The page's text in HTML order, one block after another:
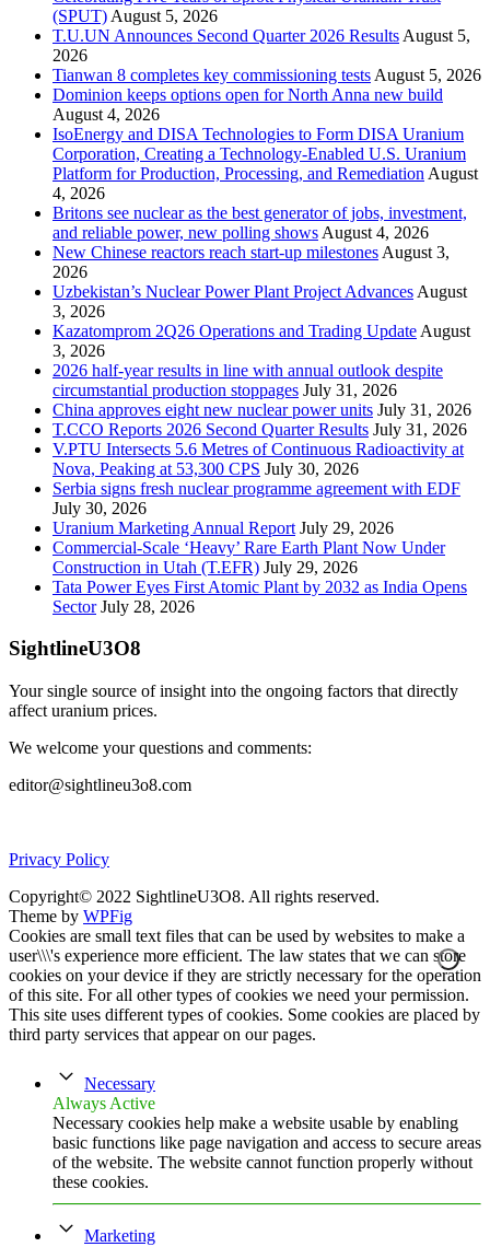
(SPUT) August 5, 2026
T.U.UN Announces Second Quarter 2026 Results August 5,
2026
Tianwan 8 completes key commissioning tests August 5, 2026
Dominion keeps options open for North Anna new build
August 4, 2026
IsoEnergy and DISA Technologies to Form DISA Uranium
Corporation, Creating a Technology-Enabled U.S. Uranium
Platform for Production, Processing, and Remediation August
4, 2026
Britons see nuclear as the best generator of jobs, investment,
and reliable power, new polling shows August 4, 2026
New Chinese reactors reach start-up milestones August 3,
2026
Uzbekistan’s Nuclear Power Plant Project Advances August
3, 2026
Kazatomprom 2Q26 Operations and Trading Update August
3, 2026
2026 half-year results in line with annual outlook despite
circumstantial production stoppages July 31, 2026
China approves eight new nuclear power units July 31, 2026
T.CCO Reports 2026 Second Quarter Results July 31, 2026
V.PTU Intersects 5.6 Metres of Continuous Radioactivity at
Nova, Peaking at 53,300 CPS July 30, 2026
Serbia signs fresh nuclear programme agreement with EDF
July 30, 2026
Uranium Marketing Annual Report July 29, 2026
Commercial-Scale ‘Heavy’ Rare Earth Plant Now Under
Construction in Utah (T.EFR) July 29, 2026
Tata Power Eyes First Atomic Plant by 2032 as India Opens
Sector July 28, 2026
SightlineU3O8
Your single source of insight into the ongoing factors that directly
affect uranium prices.
We welcome your questions and comments:
editor@sightlineu3o8.com
Privacy Policy
Copyright© 2022 SightlineU3O8. All rights reserved.
Theme by WPFig
Cookies are small text files that can be used by websites to make a
user\\\'s experience more efficient. The law states that we can store
cookies on your device if they are strictly necessary for the operation
of this site. For all other types of cookies we need your permission.
This site uses different types of cookies. Some cookies are placed by
third party services that appear on our pages.
Necessary
Always Active
Necessary cookies help make a website usable by enabling
basic functions like page navigation and access to secure areas
of the website. The website cannot function properly without
these cookies.
Marketing